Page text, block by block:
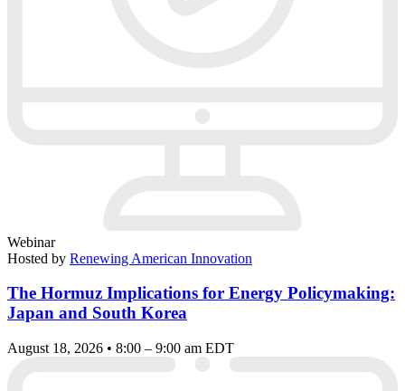
Webinar
Hosted by Renewing American Innovation
The Hormuz Implications for Energy Policymaking:
Japan and South Korea
August 18, 2026 • 8:00 – 9:00 am EDT